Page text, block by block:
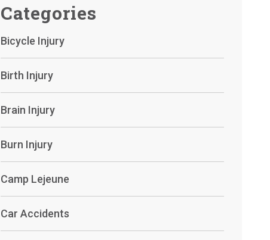
Categories
Bicycle Injury
Birth Injury
Brain Injury
Burn Injury
Camp Lejeune
Car Accidents